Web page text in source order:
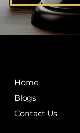
Home
Blogs
Contact Us